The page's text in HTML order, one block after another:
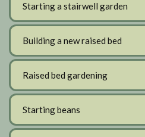
Starting a stairwell garden
Building a new raised bed
Raised bed gardening
Starting beans